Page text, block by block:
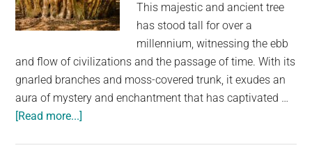
This majestic and ancient tree
has stood tall for over a
millennium, witnessing the ebb
and flow of civilizations and the passage of time. With its
gnarled branches and moss-covered trunk, it exudes an
aura of mystery and enchantment that has captivated …
[Read more...]